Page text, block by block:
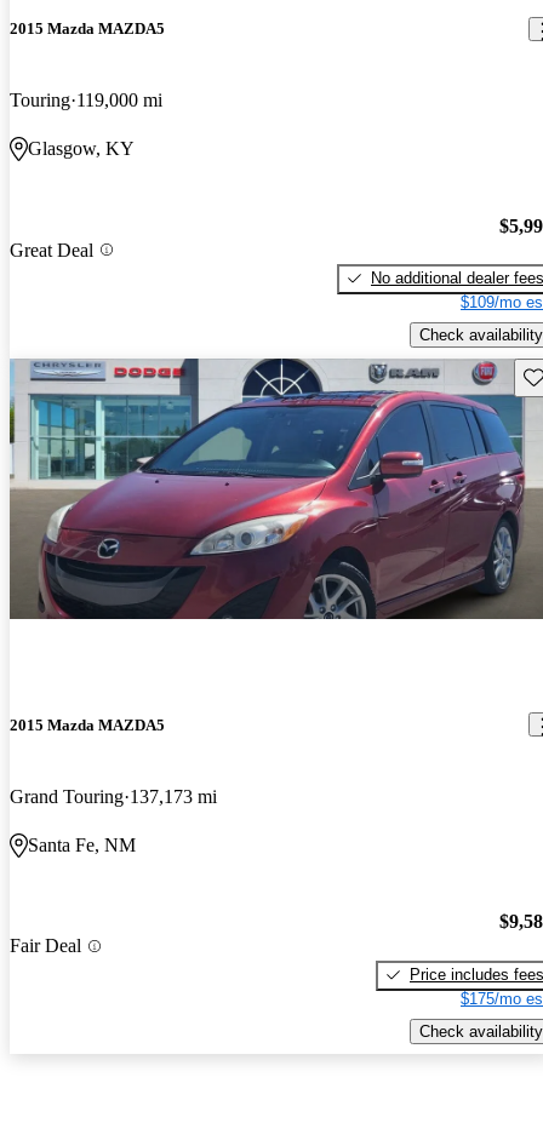
2015 Mazda MAZDA5
Touring 119,000 mi
Glasgow, KY
Great Deal
No additional dealer fees
$109/mo
Check availability
2015 Mazda MAZDA5
Grand Touring 137,173 mi
Santa Fe, NM
Fair Deal
Price includes fees
$175/mo
Check availability